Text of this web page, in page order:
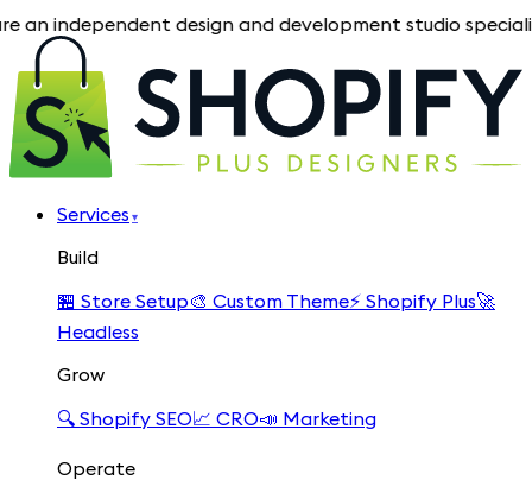
design and development studio specializing
Services ▾
Build
🏪 Store Setup🎨 Custom Theme⚡ Shopify Plus🚀
Headless
Grow
🔍 Shopify SEO📈 CRO📣 Marketing
Operate